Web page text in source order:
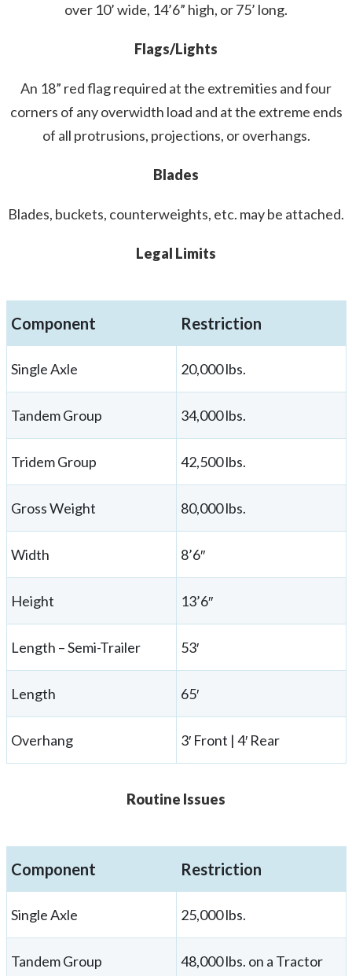
over 10’ wide, 14’6” high, or 75’ long.
Flags/Lights
An 18” red flag required at the extremities and four
corners of any overwidth load and at the extreme ends
of all protrusions, projections, or overhangs.
Blades
Blades, buckets, counterweights, etc. may be attached.
Legal Limits
Component Restriction
Single Axle 20,000 lbs.
Tandem Group 34,000 lbs.
Tridem Group 42,500 lbs.
Gross Weight 80,000 lbs.
Width 8’6″
Height 13’6″
Length – Semi-Trailer 53′
Length 65′
Overhang 3′ Front | 4′ Rear
Routine Issues
Component Restriction
Single Axle 25,000 lbs.
Tandem Group 48,000 lbs. on a Tractor